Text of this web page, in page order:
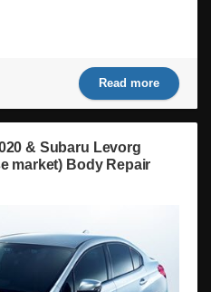
Read more
& Subaru Levorg
market) Body Repair